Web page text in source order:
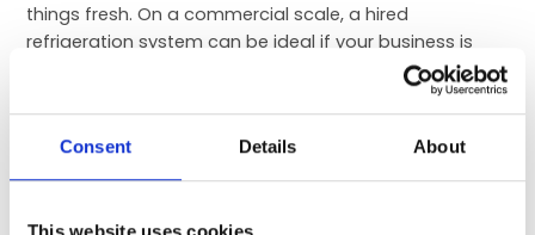
Consent Details About
things fresh. On a commercial scale, a hired
refrigeration system can be ideal if your business is
expanding to account for additional demand. These
temporary hires can help you to appeal to the needs
infrastructure.